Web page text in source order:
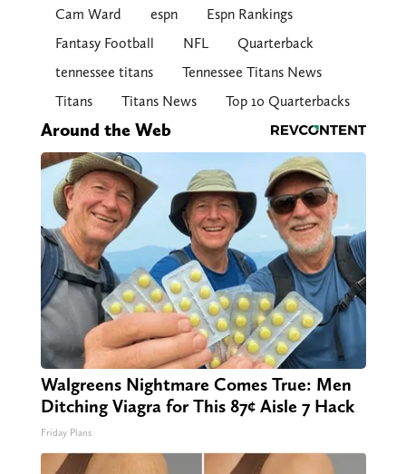
Cam Ward espn
Espn Rankings
Fantasy Football
NFL
Quarterback
tennessee titans
Tennessee Titans News
Titans
Titans News Top 10 Quarterbacks
Around the Web
Walgreens Nightmare Comes True: Men
Ditching Viagra for This 87¢ Aisle 7 Hack
Friday Plans